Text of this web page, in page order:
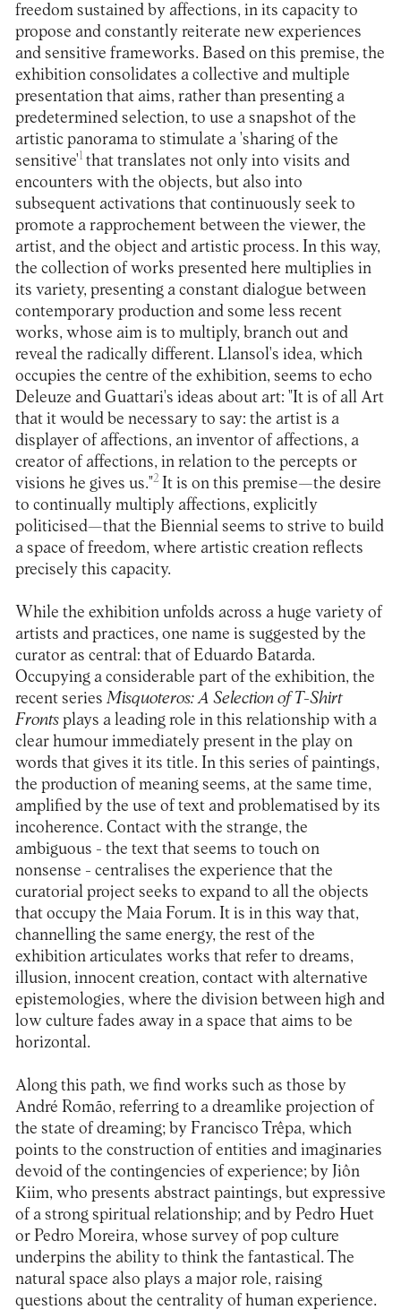
freedom sustained by affections, in its capacity to
propose and constantly reiterate new experiences
and sensitive frameworks. Based on this premise, the
exhibition consolidates a collective and multiple
presentation that aims, rather than presenting a
predetermined selection, to use a snapshot of the
artistic panorama to stimulate a 'sharing of the
sensitive'1 that translates not only into visits and
encounters with the objects, but also into
subsequent activations that continuously seek to
promote a rapprochement between the viewer, the
artist, and the object and artistic process. In this way,
the collection of works presented here multiplies in
its variety, presenting a constant dialogue between
contemporary production and some less recent
works, whose aim is to multiply, branch out and
reveal the radically different. Llansol's idea, which
occupies the centre of the exhibition, seems to echo
Deleuze and Guattari's ideas about art: "It is of all Art
that it would be necessary to say: the artist is a
displayer of affections, an inventor of affections, a
creator of affections, in relation to the percepts or
visions he gives us."2 It is on this premise—the desire
to continually multiply affections, explicitly
politicised—that the Biennial seems to strive to build
a space of freedom, where artistic creation reflects
precisely this capacity.
While the exhibition unfolds across a huge variety of
artists and practices, one name is suggested by the
curator as central: that of Eduardo Batarda.
Occupying a considerable part of the exhibition, the
recent seriesMisquoteros: A Selection of T-Shirt
Frontsplays a leading role in this relationship with a
clear humour immediately present in the play on
words that gives it its title. In this series of paintings,
the production of meaning seems, at the same time,
amplified by the use of text and problematised by its
incoherence. Contact with the strange, the
ambiguous - the text that seems to touch on
nonsense - centralises the experience that the
curatorial project seeks to expand to all the objects
that occupy the Maia Forum. It is in this way that,
channelling the same energy, the rest of the
exhibition articulates works that refer to dreams,
illusion, innocent creation, contact with alternative
epistemologies, where the division between high and
low culture fades away in a space that aims to be
horizontal.
Along this path, we find works such as those by
André Romão, referring to a dreamlike projection of
the state of dreaming; by Francisco Trêpa, which
points to the construction of entities and imaginaries
devoid of the contingencies of experience; by Jiôn
Kiim, who presents abstract paintings, but expressive
of a strong spiritual relationship; and by Pedro Huet
or Pedro Moreira, whose survey of pop culture
underpins the ability to think the fantastical. The
natural space also plays a major role, raising
questions about the centrality of human experience.